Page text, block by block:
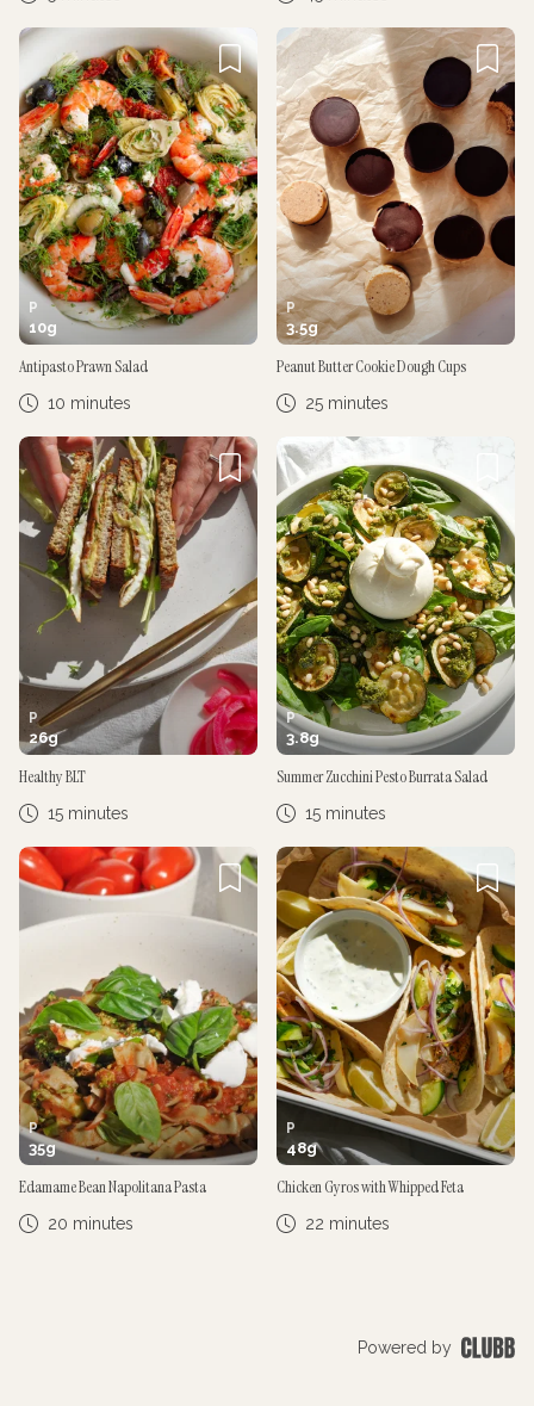
P
10g
Antipasto Prawn Salad
10 minutes
P
3.5g
Peanut Butter Cookie Dough Cups
25 minutes
P
26g
Healthy BLT
15 minutes
P
3.8g
Summer Zucchini Pesto Burrata Salad
15 minutes
P
35g
Edamame Bean Napolitana Pasta
20 minutes
P
48g
Chicken Gyros with Whipped Feta
22 minutes
Powered by